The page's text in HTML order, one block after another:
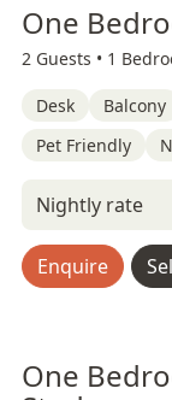
One
2 Guests • 1
Desk Balcony
Pet Friendly
Nightly rate
Enquire
One